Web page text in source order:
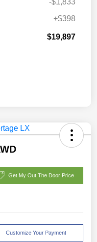
-$1,833
+$398
$19,897
Get My Out The Door Price
Customize Your Payment